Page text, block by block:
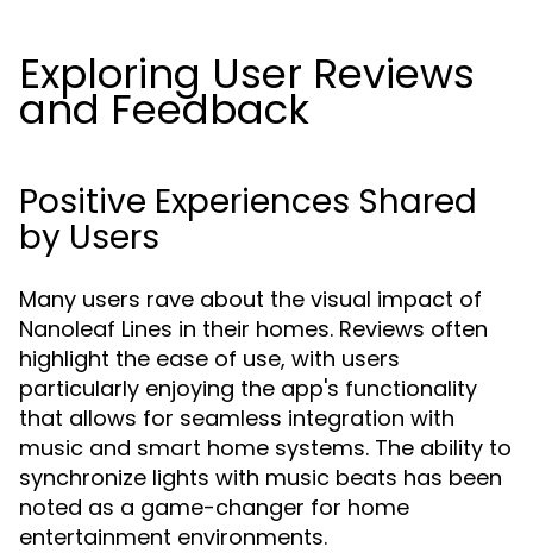
Exploring User Reviews
and Feedback
Positive Experiences Shared
by Users
Many users rave about the visual impact of
Nanoleaf Lines in their homes. Reviews often
highlight the ease of use, with users
particularly enjoying the app's functionality
that allows for seamless integration with
music and smart home systems. The ability to
synchronize lights with music beats has been
noted as a game-changer for home
entertainment environments.